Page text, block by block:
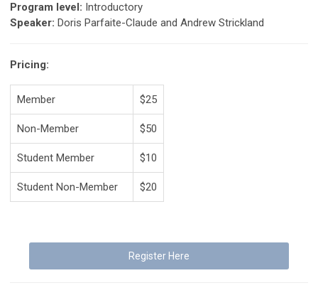
Program level: Introductory
Speaker: Doris Parfaite-Claude and Andrew Strickland
Pricing:
Member $25
Non-Member $50
Student Member $10
Student Non-Member $20
Register Here